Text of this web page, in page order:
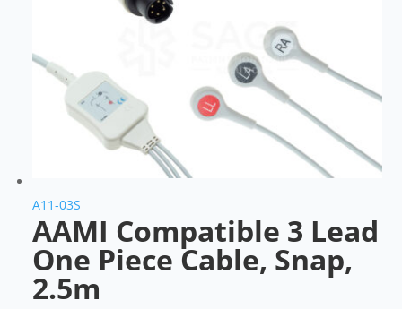
A11-03S
AAMI Compatible 3 Lead
One Piece Cable, Snap,
2.5m